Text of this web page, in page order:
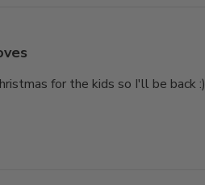
for the kids so I'll be back :)